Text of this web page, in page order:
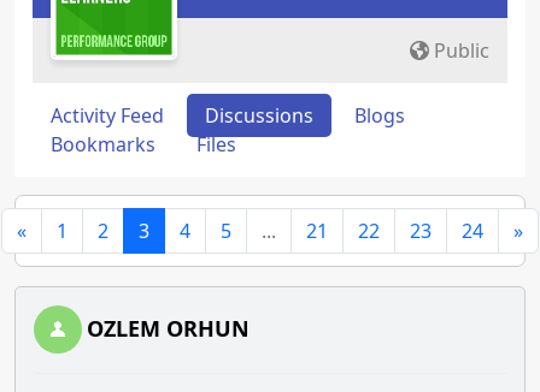
Public
Activity Feed Discussions
Blogs
Bookmarks
Files
« 1 2 3 4 5 ... 21 22 23 24 »
OZLEM ORHUN